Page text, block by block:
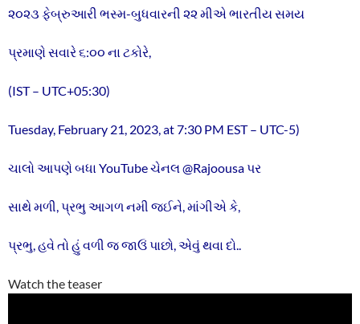
૨૦૨૩ ફેબ્રુઆરી ભસ્મ-બુધવારની ૨૨ મીએ ભારતીય સમય
પ્રમાણે સવારે ૬:૦૦ ના ટકોરે,
(IST – UTC+05:30)
Tuesday, February 21, 2023, at 7:30 PM EST – UTC-5)
ચાલો આપણે બધા YouTube ચેનલ @Rajoousa પર
સાથે મળી, પ્રભુ આગળ નમી જઈને, માંગીએ કે,
પ્રભુ, હવે તો હું વળી જ જાઉં પાછો, એવું થવા દો..
Watch the teaser